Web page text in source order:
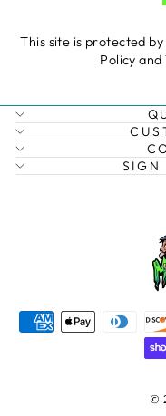
This site is protected
Policy and
SIGN
©